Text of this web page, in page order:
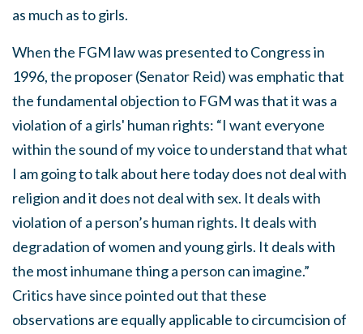
as much as to girls.
When the FGM law was presented to Congress in
1996, the proposer (Senator Reid) was emphatic that
the fundamental objection to FGM was that it was a
violation of a girls' human rights: “I want everyone
within the sound of my voice to understand that what
I am going to talk about here today does not deal with
religion and it does not deal with sex. It deals with
violation of a person’s human rights. It deals with
degradation of women and young girls. It deals with
the most inhumane thing a person can imagine.”
Critics have since pointed out that these
observations are equally applicable to circumcision of